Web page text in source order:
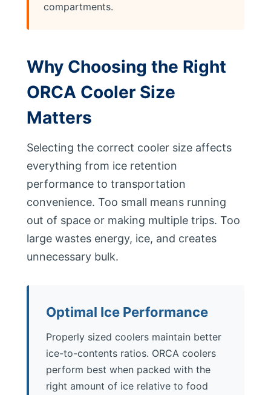
compartments.
Why Choosing the Right
ORCA Cooler Size
Matters
Selecting the correct cooler size affects
everything from ice retention
performance to transportation
convenience. Too small means running
out of space or making multiple trips. Too
large wastes energy, ice, and creates
unnecessary bulk.
Optimal Ice Performance
Properly sized coolers maintain better
ice-to-contents ratios. ORCA coolers
perform best when packed with the
right amount of ice relative to food